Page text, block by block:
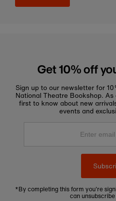
Get 10% off
Sign up to our newsletter for
National Theatre Bookshop.
first to know about new
events and
Enter
*By completing this form you're
can